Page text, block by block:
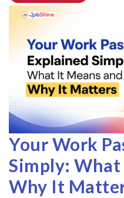
Your Work
Simply:
Why It